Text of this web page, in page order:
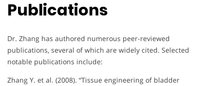
Publications
Dr. Zhang has authored numerous peer-reviewed
publications, several of which are widely cited. Selected
notable publications include:
Zhang Y. et al. (2008). “Tissue engineering of bladder